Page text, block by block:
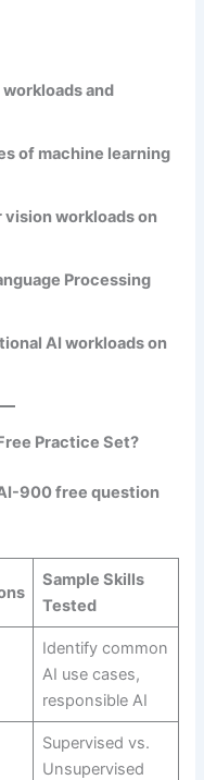
and
of machine learning
workloads on
Processing
AI workloads on
Practice Set?
900 free question
Sample Skills
Tested
Identify common
AI use cases,
responsible AI
Supervised vs.
Unsupervised